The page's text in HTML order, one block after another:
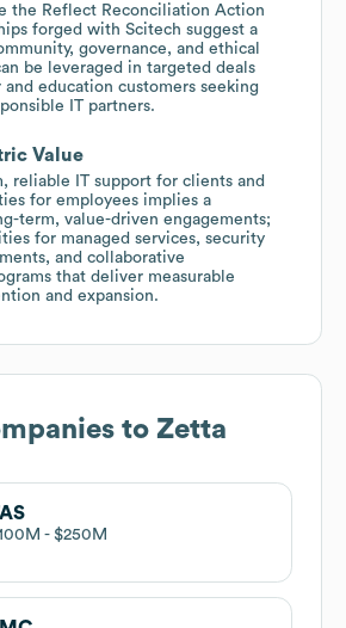
the Reflect Reconciliation Action
forged with Scitech suggest a
governance, and ethical
be leveraged in targeted deals
education customers seeking
IT partners.
Value
reliable IT support for clients and
for employees implies a
term, value-driven engagements;
for managed services, security
and collaborative
that deliver measurable
and expansion.
to Zetta
$250M